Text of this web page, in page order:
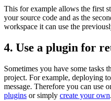
This for example allows the first
your source code and as the
workspace it can use the
4. Use a plugin for
Sometimes you have some tasks
project. For example, deploying
message. Therefore you can use
plugins or simply create your own.